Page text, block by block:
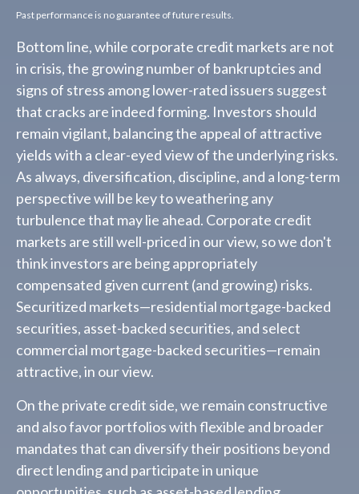
Past performance is no guarantee of future results.
Bottom line, while corporate credit markets are not
in crisis, the growing number of bankruptcies and
signs of stress among lower-rated issuers suggest
that cracks are indeed forming. Investors should
remain vigilant, balancing the appeal of attractive
yields with a clear-eyed view of the underlying risks.
As always, diversification, discipline, and a long-term
perspective will be key to weathering any
turbulence that may lie ahead. Corporate credit
markets are still well-priced in our view, so we don't
think investors are being appropriately
compensated given current (and growing) risks.
Securitized markets—residential mortgage-backed
securities, asset-backed securities, and select
commercial mortgage-backed securities—remain
attractive, in our view.
On the private credit side, we remain constructive
and also favor portfolios with flexible and broader
mandates that can diversify their positions beyond
direct lending and participate in unique